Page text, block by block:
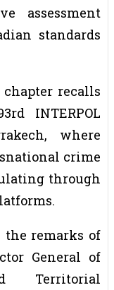
assessment
standards
recalls
INTERPOL
where
crime
through
the remarks of
General of
Territorial